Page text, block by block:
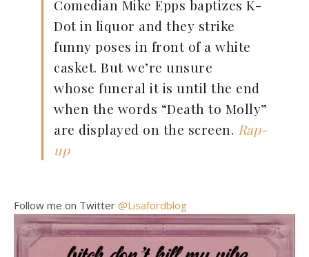
Comedian Mike Epps baptizes K-
Dot in liquor and they strike
funny poses in front of a white
casket. But we’re unsure
whose funeral it is until the end
when the words “Death to Molly”
are displayed on the screen. Rap-
up
Follow me on Twitter @Lisafordblog